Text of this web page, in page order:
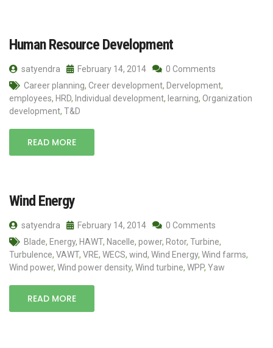
Human Resource Development
satyendra February 14, 2014
0 Comments
Career planning, Creer development, Dervelopment,
employees, HRD, Individual development, learning, Organization
development, T&D
READ MORE
Wind Energy
satyendra February 14, 2014
0 Comments
Blade, Energy, HAWT, Nacelle, power, Rotor, Turbine,
Turbulence, VAWT, VRE, WECS, wind, Wind Energy, Wind farms,
Wind power, Wind power density, Wind turbine, WPP, Yaw
READ MORE